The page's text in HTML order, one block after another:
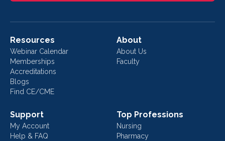
Resources
Webinar Calendar
Memberships
Accreditations
Blogs
Find CE/CME
About
About Us
Faculty
Support
My Account
Help & FAQ
Top Professions
Nursing
Pharmacy